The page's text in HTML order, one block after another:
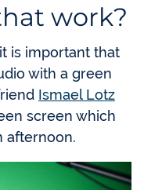
work?
is important that
with a green
Ismael Lotz
screen which
afternoon.